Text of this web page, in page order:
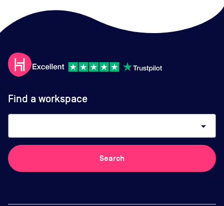
Find a workspace
arrow_drop_down
Search